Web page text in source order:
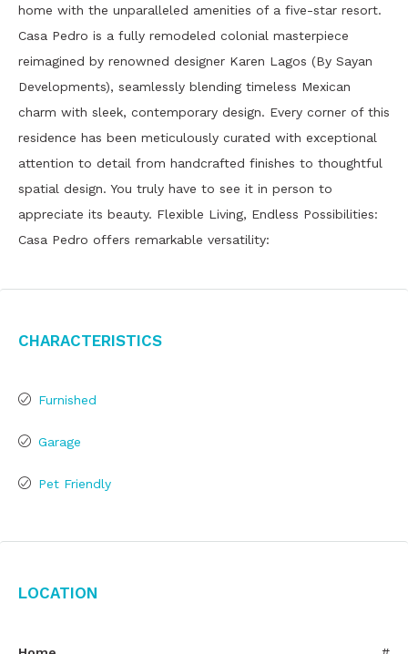
home with the unparalleled amenities of a five-star resort.
Casa Pedro is a fully remodeled colonial masterpiece
reimagined by renowned designer Karen Lagos (By Sayan
Developments), seamlessly blending timeless Mexican
charm with sleek, contemporary design. Every corner of this
residence has been meticulously curated with exceptional
attention to detail from handcrafted finishes to thoughtful
spatial design. You truly have to see it in person to
appreciate its beauty. Flexible Living, Endless Possibilities:
Casa Pedro offers remarkable versatility:
Characteristics
Furnished
Garage
Pet Friendly
Location